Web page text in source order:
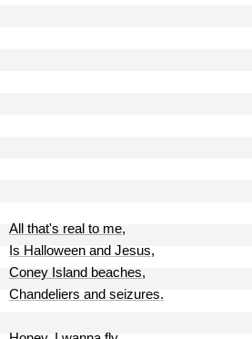
All that's real to me,
Is Halloween and Jesus,
Coney Island beaches,
Chandeliers and seizures.